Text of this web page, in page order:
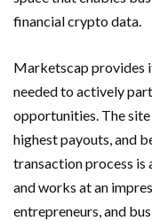
financial crypto data.
Marketscap provides
needed to actively
opportunities. The
highest payouts, and
transaction process is
and works at an
entrepreneurs, and